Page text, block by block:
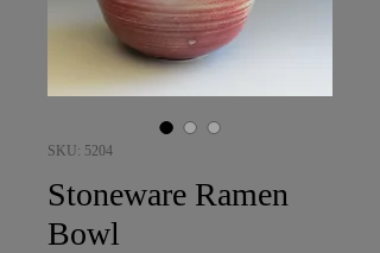
SKU: 5204
Stoneware Ramen
Bowl